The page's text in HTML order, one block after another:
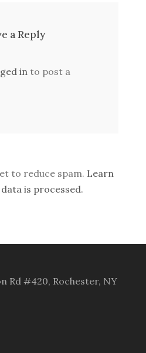
a Reply
in to post a
to reduce spam. Learn
is processed.
Rd #420, Rochester, NY